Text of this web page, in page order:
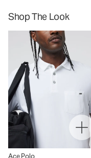
Shop The Look
Ace Polo